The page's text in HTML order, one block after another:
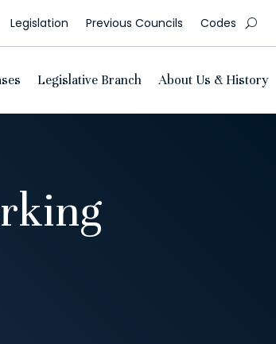
Legislation Previous Councils Codes
Legislative Branch About Us & History